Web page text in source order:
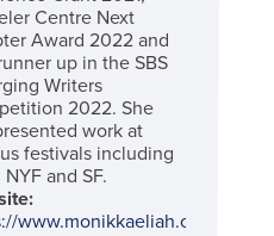
Centre Next
Award 2022 and
up in the SBS
Writers
2022. She
work at
festivals including
NYF and SF.
www.monikkaeliah.com.au/